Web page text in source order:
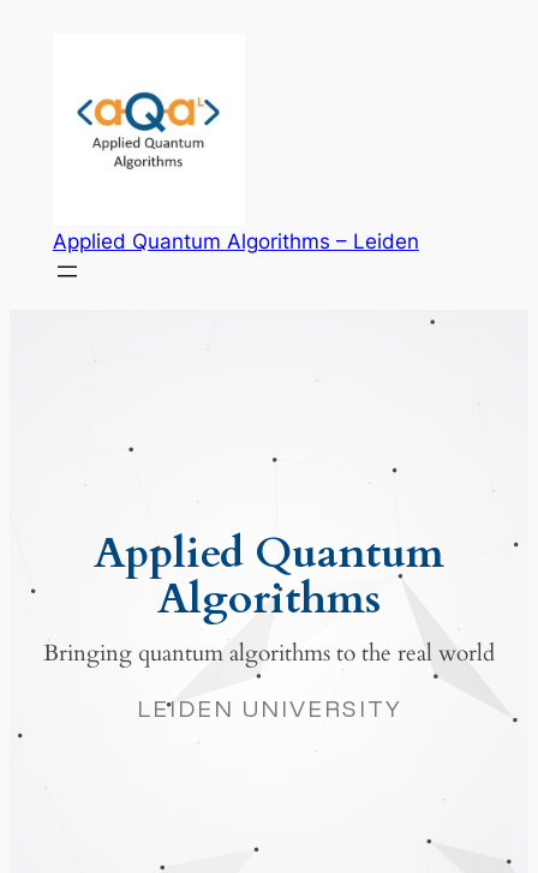
Applied Quantum Algorithms – Leiden
Applied Quantum
Algorithms
Bringing quantum algorithms to the real world
LEIDEN UNIVERSITY